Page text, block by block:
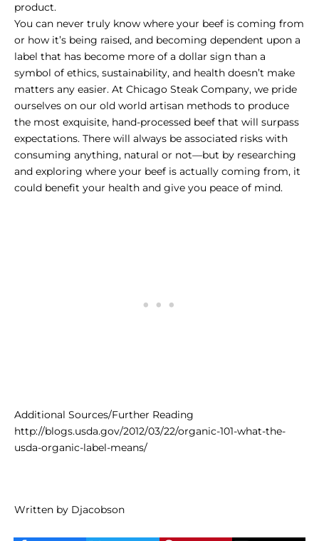
product.
You can never truly know where your beef is coming from
or how it’s being raised, and becoming dependent upon a
label that has become more of a dollar sign than a
symbol of ethics, sustainability, and health doesn’t make
matters any easier. At Chicago Steak Company, we pride
ourselves on our old world artisan methods to produce
the most exquisite, hand-processed beef that will surpass
expectations. There will always be associated risks with
consuming anything, natural or not—but by researching
and exploring where your beef is actually coming from, it
could benefit your health and give you peace of mind.
Additional Sources/Further Reading
http://blogs.usda.gov/2012/03/22/organic-101-what-the-
usda-organic-label-means/
Written by Djacobson